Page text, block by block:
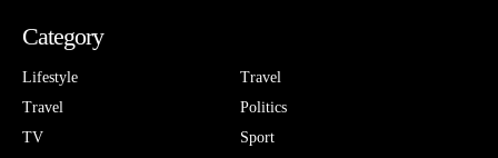
Category
Lifestyle
Travel
TV
Travel
Politics
Sport